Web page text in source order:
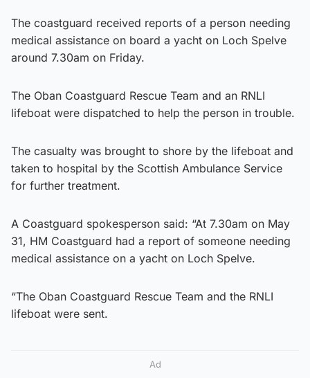
The coastguard received reports of a person needing
medical assistance on board a yacht on Loch Spelve
around 7.30am on Friday.
The Oban Coastguard Rescue Team and an RNLI
lifeboat were dispatched to help the person in trouble.
The casualty was brought to shore by the lifeboat and
taken to hospital by the Scottish Ambulance Service
for further treatment.
A Coastguard spokesperson said: “At 7.30am on May
31, HM Coastguard had a report of someone needing
medical assistance on a yacht on Loch Spelve.
“The Oban Coastguard Rescue Team and the RNLI
lifeboat were sent.
Ad